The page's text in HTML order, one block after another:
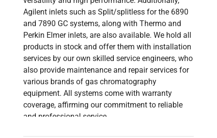
Agilent inlets such as Split/splitless for the 6890
and 7890 GC systems, along with Thermo and
Perkin Elmer inlets, are also available. We hold all
products in stock and offer them with installation
services by our own skilled service engineers, who
also provide maintenance and repair services for
various brands of gas chromatography
equipment. All systems come with warranty
coverage, affirming our commitment to reliable
and professional service.